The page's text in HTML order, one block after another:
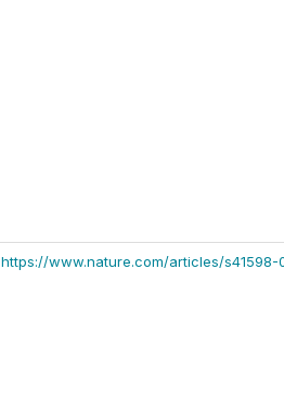
https://www.nature.com/articles/s41598-